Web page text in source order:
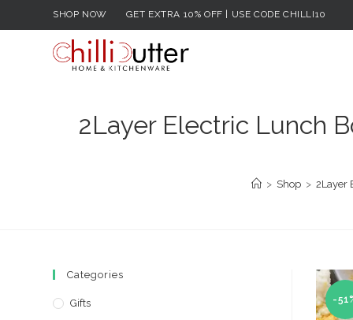
to
SHOP NOW GET EXTRA 10% OFF | USE CODE CHILLI10
2Layer Electric Lunch
> Shop > 2Layer
-
Categories
Gifts